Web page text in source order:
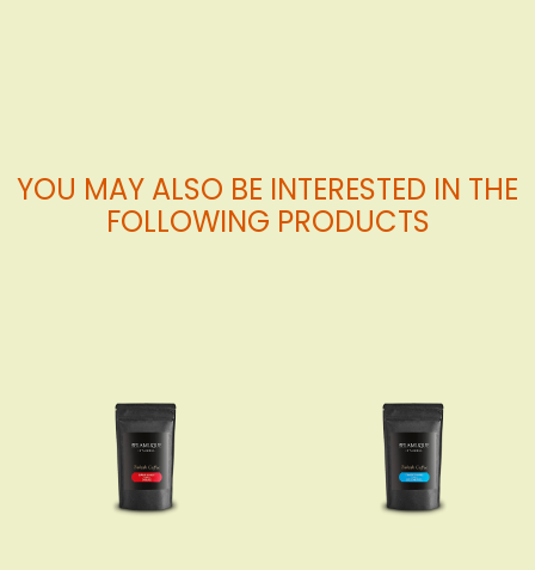
YOU MAY ALSO BE INTERESTED IN THE
FOLLOWING PRODUCTS